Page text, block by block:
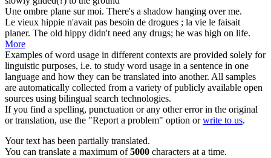
Une ombre plane sur moi. There's a shadow hanging over me.
Le vieux hippie n'avait pas besoin de drogues ; la vie le faisait
planer. The old hippy didn't need any drugs; he was high on life.
More
Examples of word usage in different contexts are provided solely for
linguistic purposes, i.e. to study word usage in a sentence in one
language and how they can be translated into another. All samples
are automatically collected from a variety of publicly available open
sources using bilingual search technologies.
If you find a spelling, punctuation or any other error in the original
or translation, use the "Report a problem" option orwrite to us.
Your text has been partially translated.
You can translate a maximum of5000 characters at a time.